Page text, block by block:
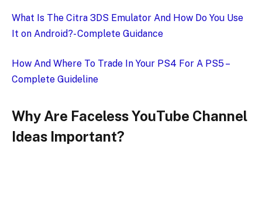
What Is The Citra 3DS Emulator And How Do You Use
It on Android?- Complete Guidance
How And Where To Trade In Your PS4 For A PS5 –
Complete Guideline
Why Are Faceless YouTube Channel
Ideas Important?